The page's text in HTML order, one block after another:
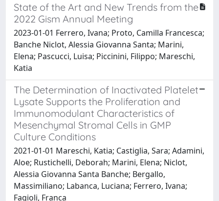
State of the Art and New Trends from the
2022 Gism Annual Meeting
2023-01-01 Ferrero, Ivana; Proto, Camilla Francesca;
Banche Niclot, Alessia Giovanna Santa; Marini,
Elena; Pascucci, Luisa; Piccinini, Filippo; Mareschi,
Katia
The Determination of Inactivated Platelet
Lysate Supports the Proliferation and
Immunomodulant Characteristics of
Mesenchymal Stromal Cells in GMP
Culture Conditions
2021-01-01 Mareschi, Katia; Castiglia, Sara; Adamini,
Aloe; Rustichelli, Deborah; Marini, Elena; Niclot,
Alessia Giovanna Santa Banche; Bergallo,
Massimiliano; Labanca, Luciana; Ferrero, Ivana;
Fagioli, Franca